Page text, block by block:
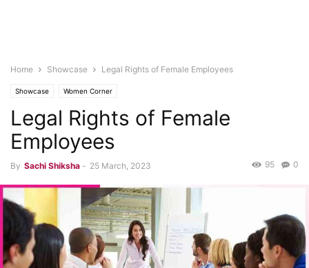
Home Showcase Legal Rights of Female Employees
Showcase Women Corner
Legal Rights of Female
Employees
By Sachi Shiksha - 25 March, 2023 0
95